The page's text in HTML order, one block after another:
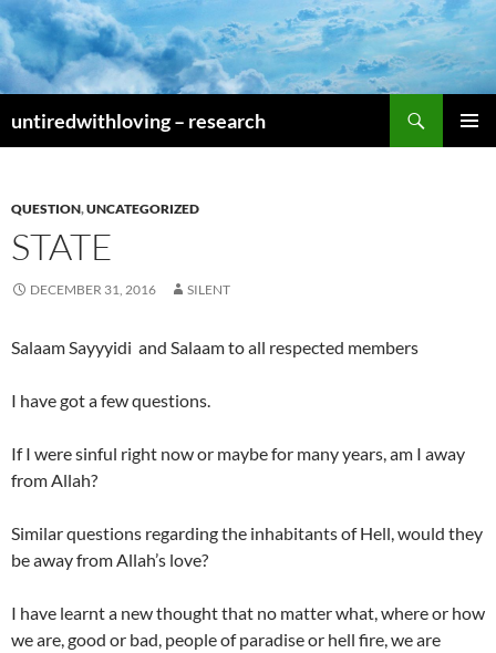
Skip
to
content
untiredwithloving – research
QUESTION,UNCATEGORIZED
STATE
DECEMBER 31, 2016 SILENT
Salaam Sayyyidi and Salaam to all respected members
I have got a few questions.
If I were sinful right now or maybe for many years, am I away
from Allah?
Similar questions regarding the inhabitants of Hell, would they
be away from Allah’s love?
I have learnt a new thought that no matter what, where or how
we are, good or bad, people of paradise or hell fire, we are